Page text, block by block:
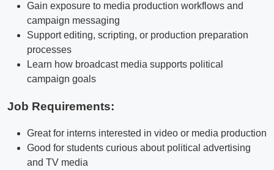
Gain exposure to media production workflows and
campaign messaging
Support editing, scripting, or production preparation
processes
Learn how broadcast media supports political
campaign goals
Job Requirements:
Great for interns interested in video or media production
Good for students curious about political advertising
and TV media